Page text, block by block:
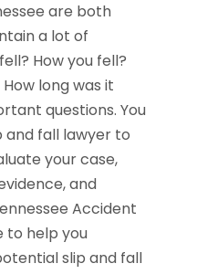
are both
a lot of
How you fell?
long was it
questions. You
and fall lawyer to
your case,
and
Accident
to help you
slip and fall